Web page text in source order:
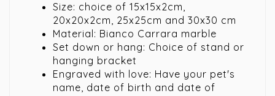
Size: choice of 15x15x2cm,
20x20x2cm, 25x25cm and 30x30 cm
Material: Bianco Carrara marble
Set down or hang: Choice of stand or
hanging bracket
Engraved with love: Have your pet's
name, date of birth and date of